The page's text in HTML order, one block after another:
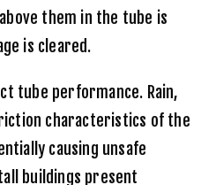
them in the tube is
is cleared.
tube performance. Rain,
characteristics of the
causing unsafe
buildings present